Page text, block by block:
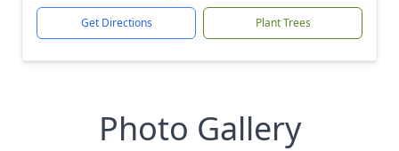
Get Directions Plant Trees
Photo Gallery